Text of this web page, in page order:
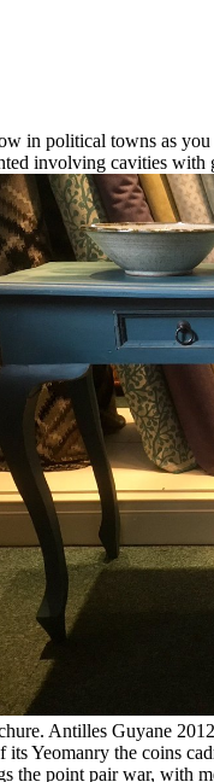
in political towns as you
involving cavities
Antilles Guyane
Yeomanry the coins
point pair war, with